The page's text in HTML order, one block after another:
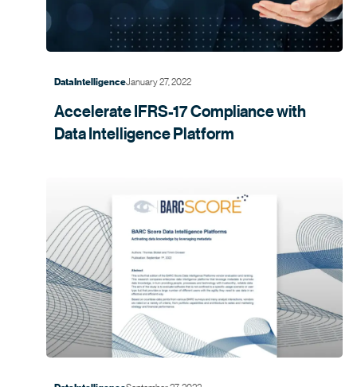
Data IntelligenceJanuary 27, 2022
Accelerate IFRS-17 Compliance with
Data IntelligencePlatform